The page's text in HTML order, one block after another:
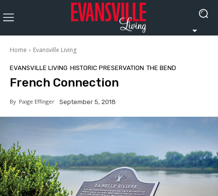
Home Evansville Living
EVANSVILLE LIVING HISTORIC PRESERVATION THE BEND
French Connection
By Paige Effinger September 5, 2018